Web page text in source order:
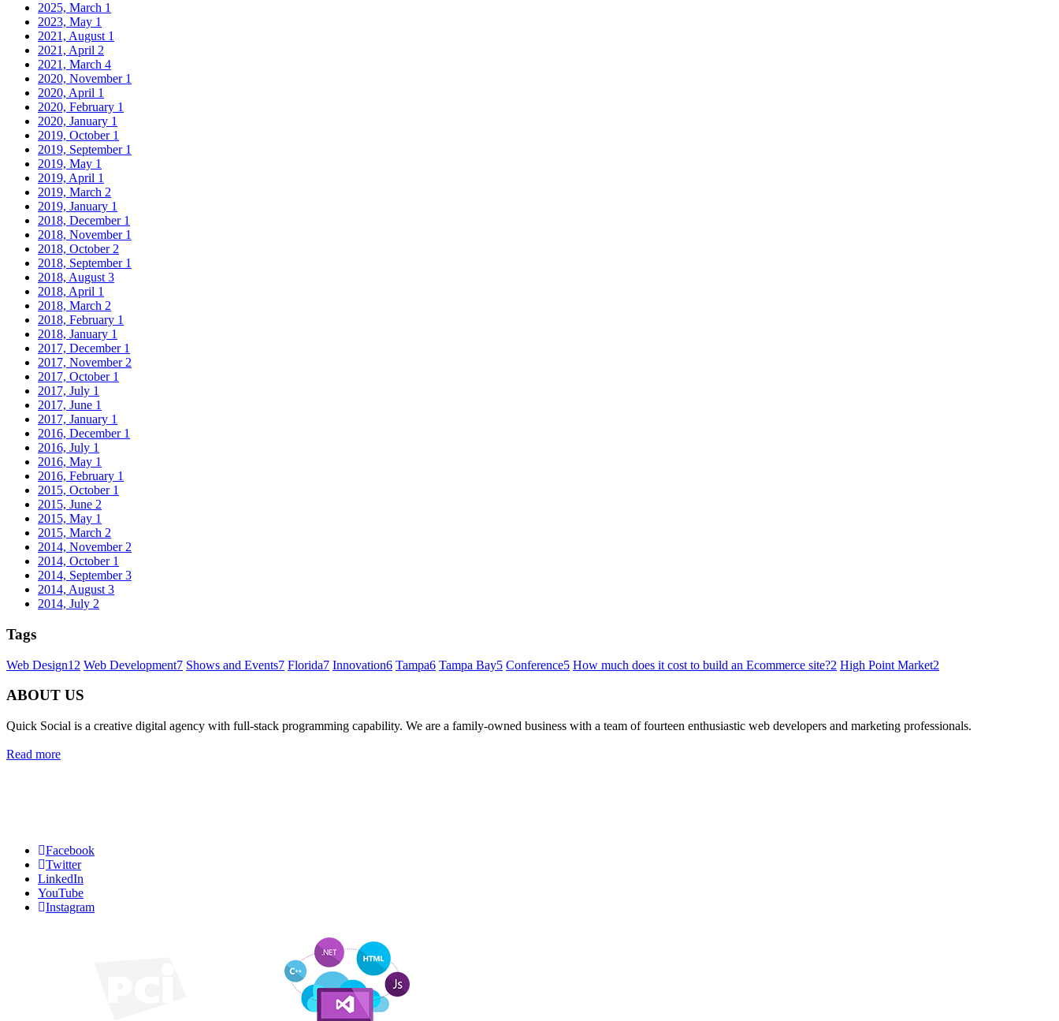
2025, March 1
2023, May 1
2021, August 1
2021, April 2
2021, March 4
2020, November 1
2020, April 1
2020, February 1
2020, January 1
2019, October 1
2019, September 1
2019, May 1
2019, April 1
2019, March 2
2019, January 1
2018, December 1
2018, November 1
2018, October 2
2018, September 1
2018, August 3
2018, April 1
2018, March 2
2018, February 1
2018, January 1
2017, December 1
2017, November 2
2017, October 1
2017, July 1
2017, June 1
2017, January 1
2016, December 1
2016, July 1
2016, May 1
2016, February 1
2015, October 1
2015, June 2
2015, May 1
2015, March 2
2014, November 2
2014, October 1
2014, September3
2014, August 3
2014, July 2
Tags
Web Design12 Web Development7 Shows and Events7 Florida7 Innovation6 Tampa6 Tampa Bay5 Conference5 How much does it cost to build an Ecommerce site?2 High Point Market2
ABOUT US
Quick Social is a creative digital agency with full-stack programming capability. We are a family-owned business with a team of fourteen enthusiastic web developers and marketing professionals.
Read more
Facebook
Twitter
LinkedIn
YouTube
Instagram